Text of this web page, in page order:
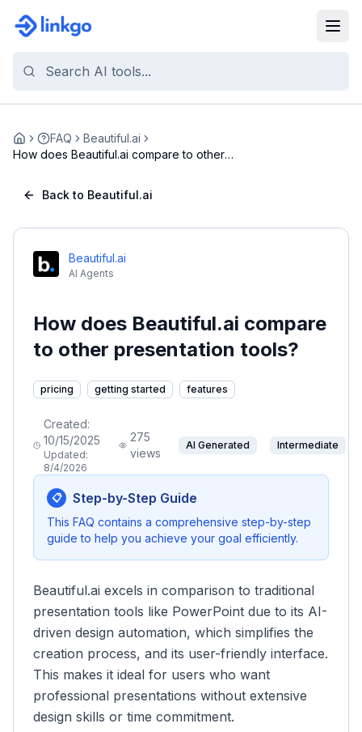
Home FAQ
Beautiful.ai
How does Beautiful.ai compare to other
Back to Beautiful.ai
Beautiful.ai
AI Agents
How does Beautiful.ai compare
to other presentation tools?
pricing getting started features
Created:
10/15/2025
Updated:
8/4/2026
275
views
AI Generated Intermediate
📋 Step-by-Step Guide
This FAQ contains a comprehensive step-by-step
guide to help you achieve your goal efficiently.
Beautiful.ai excels in comparison to traditional
presentation tools like PowerPoint due to its AI-
driven design automation, which simplifies the
creation process, and its user-friendly interface.
This makes it ideal for users who want
professional presentations without extensive
design skills or time commitment.